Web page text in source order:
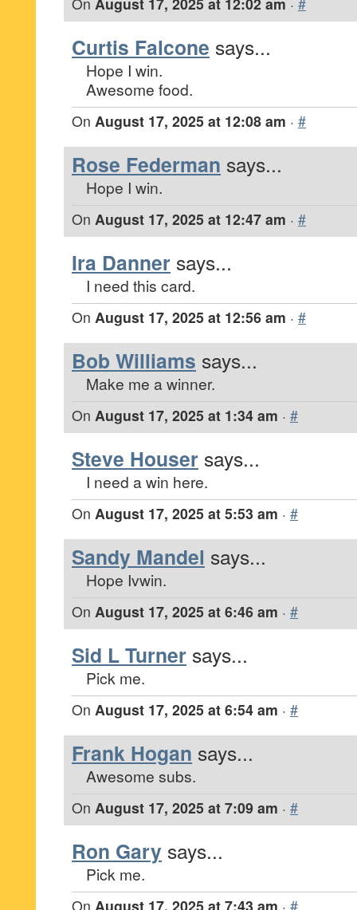
Curtis Falcone says...
Hope I win.
Awesome food.
On August 17, 2025 at 12:08 am · #
Rose Federman says...
Hope I win.
On August 17, 2025 at 12:47 am · #
Ira Danner says...
I need this card.
On August 17, 2025 at 12:56 am · #
Bob Williams says...
Make me a winner.
On August 17, 2025 at 1:34 am · #
Steve Houser says...
I need a win here.
On August 17, 2025 at 5:53 am · #
Sandy Mandel says...
Hope Ivwin.
On August 17, 2025 at 6:46 am · #
Sid L Turner says...
Pick me.
On August 17, 2025 at 6:54 am · #
Frank Hogan says...
Awesome subs.
On August 17, 2025 at 7:09 am · #
Ron Gary says...
Pick me.
On August 17, 2025 at 7:43 am · #